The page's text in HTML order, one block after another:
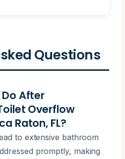
Questions
After
Overflow
Raton, FL?
to extensive bathroom
promptly, making